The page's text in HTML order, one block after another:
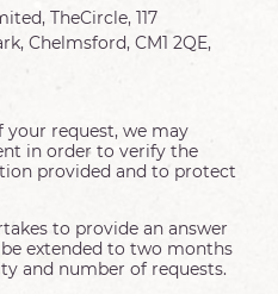
TheCircle, 117
Chelmsford, CM1 2QE,
your request, we may
in order to verify the
provided and to protect
to provide an answer
extended to two months
and number of requests.